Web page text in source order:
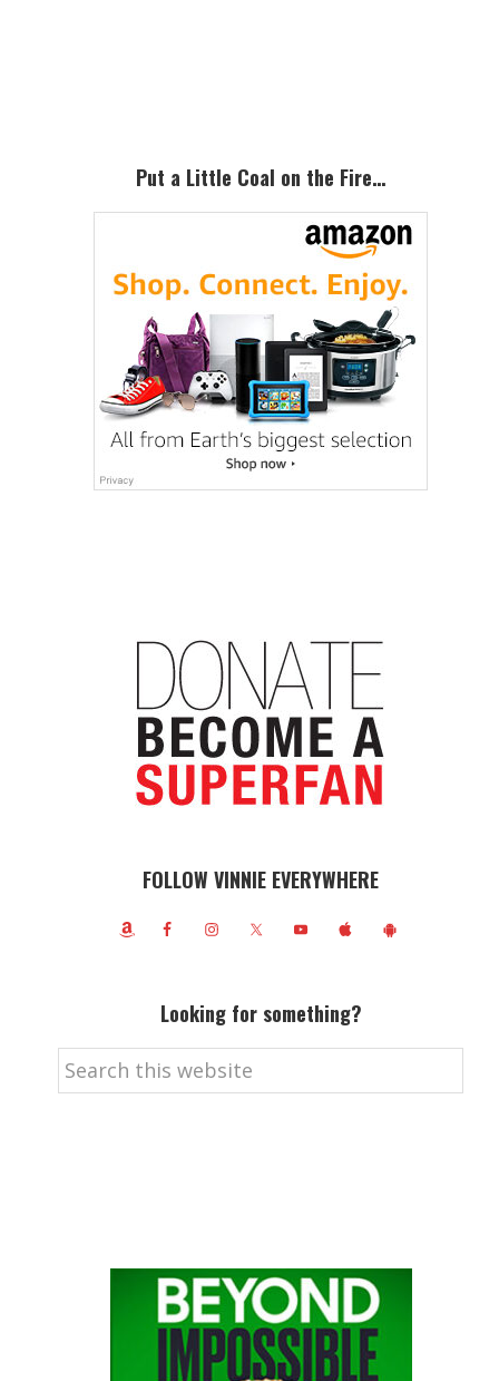
Put a Little Coal on the Fire…
FOLLOW VINNIE EVERYWHERE
Looking for something?
Search
this